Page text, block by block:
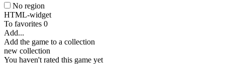
No region
HTML-widget
To favorites 0
Add...
Add the game to a collection
new collection
You haven't rated this game yet